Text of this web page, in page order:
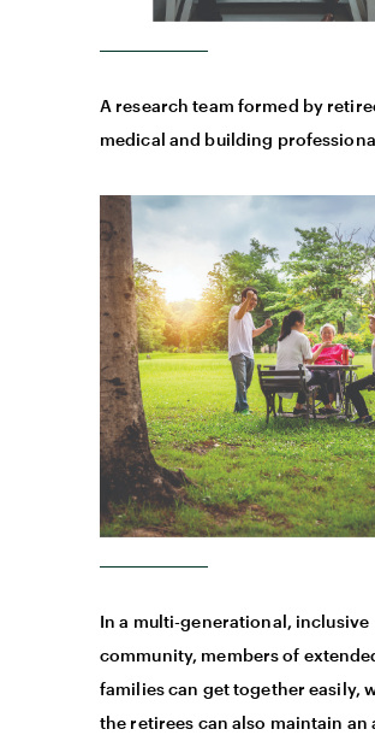
A research team formed by
medical and building
In a multi-generational, inclusive
community, members of
families can get together easily,
the retirees can also maintain an